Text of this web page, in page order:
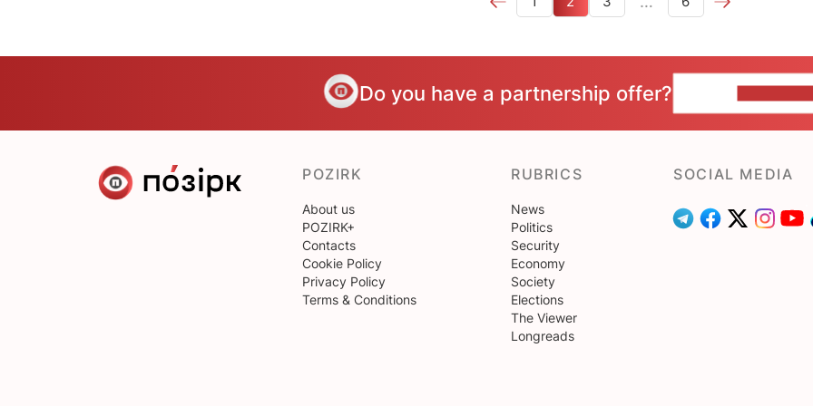
Do you have a partnership offer?
POZIRK
About us
POZIRK+
Contacts
Cookie Policy
Privacy Policy
Terms & Conditions
RUBRICS
News
Politics
Security
Economy
Society
Elections
The Viewer
Longreads
SOCIAL MEDIA